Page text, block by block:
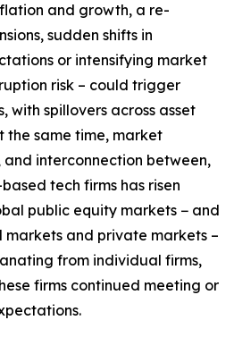
and growth, a re-
sudden shifts in
or intensifying market
risk – could trigger
with spillovers across asset
the same time, market
interconnection between,
tech firms has risen
public equity markets − and
markets and private markets –
from individual firms,
firms continued meeting or